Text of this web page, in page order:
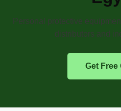
Personal protective
distributors and
Get Free